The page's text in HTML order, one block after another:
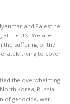
and Palestine
at the UN. We are
the suffering of the
trying to cover
the overwhelming
Korea, Russia
of genocide, war